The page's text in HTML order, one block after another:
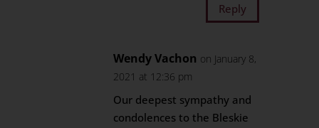
Reply
Wendy Vachon on January 8,
2021 at 12:36 pm
Our deepest sympathy and
condolences to the Bleskie